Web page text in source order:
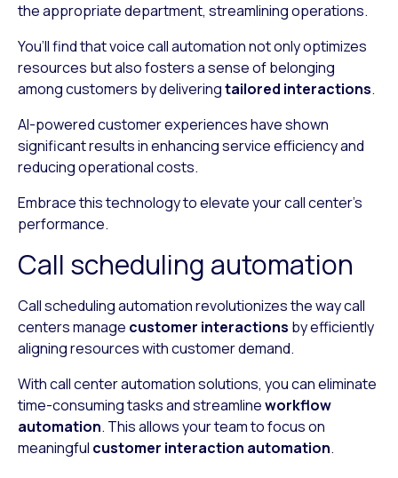
the appropriate department, streamlining operations.
You’ll find that voice call automation not only optimizes
resources but also fosters a sense of belonging
among customers by deliveringtailored interactions.
AI-powered customer experiences have shown
significant results in enhancing service efficiency and
reducing operational costs.
Embrace this technology to elevate your call center’s
performance.
Call scheduling automation
Call scheduling automation revolutionizes the way call
centers manage customer interactions by efficiently
aligning resources with customer demand.
With call center automation solutions, you can eliminate
time-consuming tasks and streamlineworkflow
automation. This allows your team to focus on
meaningful customer interaction automation.